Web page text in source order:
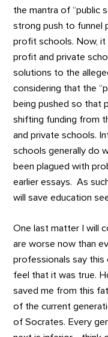
the mantra of “public
strong push to funnel
profit schools. Now,
profit and private
solutions to the
considering that the
being pushed so that
shifting funding from
and private schools.
schools generally do
been plagued with
earlier essays. As
will save education
One last matter I will
are worse now than
professionals say this
feel that it was true.
saved me from this
of the current
of Socrates. Every